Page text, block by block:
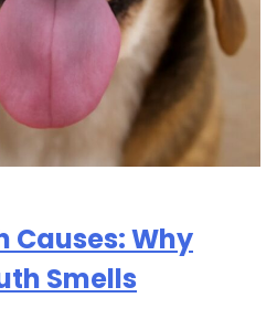
Causes: Why
Smells